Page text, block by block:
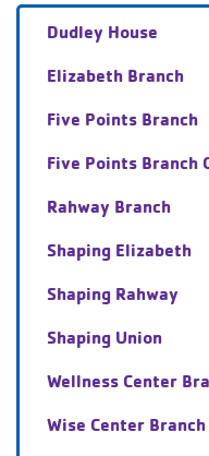
Dudley House
Elizabeth Branch
Five Points Branch
Five Points Branch
Rahway Branch
Shaping Elizabeth
Shaping Rahway
Shaping Union
Wellness Center
Wise Center Branch